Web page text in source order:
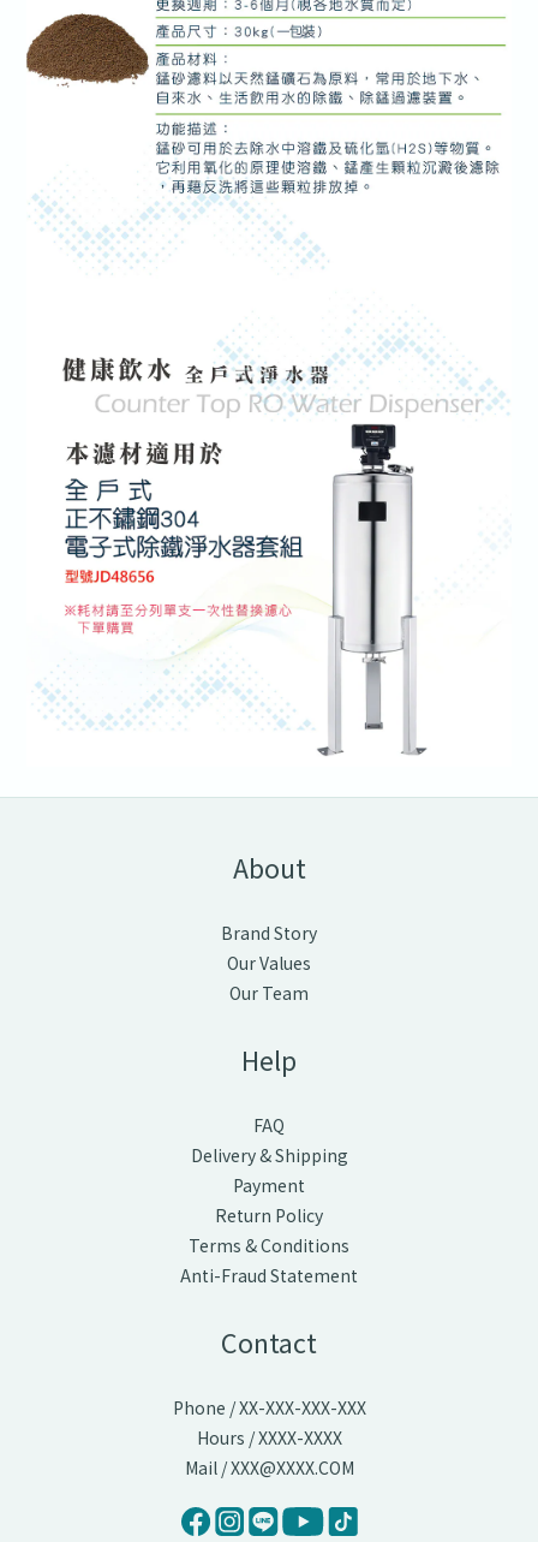
About
Brand Story
Our Values
Our Team
Help
FAQ
Delivery & Shipping
Payment
Return Policy
Terms & Conditions
Anti-Fraud Statement
Contact
Phone / XX-XXX-XXX-XXX
Hours / XXXX-XXXX
Mail / XXX@XXXX.COM